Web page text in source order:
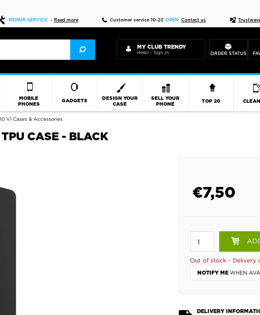
REPAIR SERVICE - Read more Customer service 10-22 OPEN Contact us
MY CLUB TRENDY
Hello! - Sign In ORDER STATUS
MOBILE
PHONES
GADGETS
DESIGN YOUR
CASE
SELL YOUR
PHONE
TOP 20
VI Cases & Accessories
CASE - BLACK
€7,50
Out of stock - Delivery
NOTIFY ME WHEN
DELIVERY